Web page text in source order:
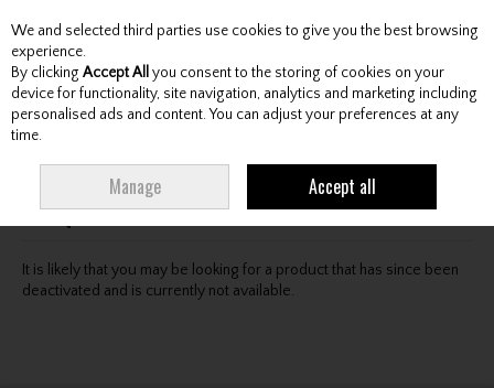
Skip to content
Menu Account Search Cart
Oops! We were unable to find the page you're looking
for :-(
It is likely that you may be looking for a product that has since been
deactivated and is currently not available.
We and selected third parties use cookies to give you the best browsing
experience.
By clicking Accept All you consent to the storing of cookies on your
device for functionality, site navigation, analytics and marketing including
personalised ads and content. You can adjust your preferences at any
time.
Manage Accept all